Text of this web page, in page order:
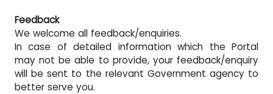
Feedback
We welcome all feedback/enquiries.
In case of detailed information which the Portal
may not be able to provide, your feedback/enquiry
will be sent to the relevant Government agency to
better serve you.